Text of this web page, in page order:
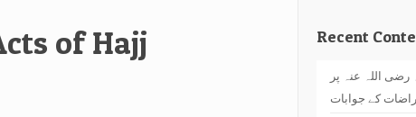
of Hajj Recent
اللہ عنہ پر
کے جوابات